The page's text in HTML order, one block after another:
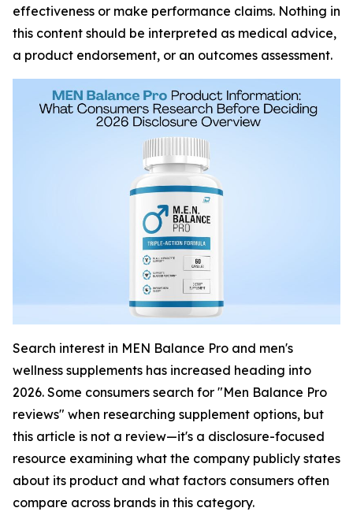
effectiveness or make performance claims. Nothing in
this content should be interpreted as medical advice,
a product endorsement, or an outcomes assessment.
Search interest in MEN Balance Pro and men's
wellness supplements has increased heading into
2026. Some consumers search for "Men Balance Pro
reviews" when researching supplement options, but
this article is not a review—it's a disclosure-focused
resource examining what the company publicly states
about its product and what factors consumers often
compare across brands in this category.